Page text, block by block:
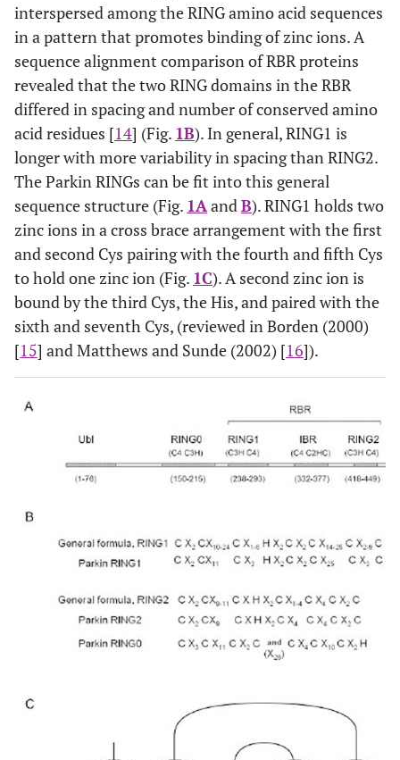
interspersed among the RING amino acid sequences
in a pattern that promotes binding of zinc ions. A
sequence alignment comparison of RBR proteins
revealed that the two RING domains in the RBR
differed in spacing and number of conserved amino
acid residues [14] (Fig. 1B). In general, RING1 is
longer with more variability in spacing than RING2.
The Parkin RINGs can be fit into this general
sequence structure (Fig. 1AandB). RING1 holds two
zinc ions in a cross brace arrangement with the first
and second Cys pairing with the fourth and fifth Cys
to hold one zinc ion (Fig. 1C). A second zinc ion is
bound by the third Cys, the His, and paired with the
sixth and seventh Cys, (reviewed in Borden (2000)
[15] and Matthews and Sunde (2002) [16]).